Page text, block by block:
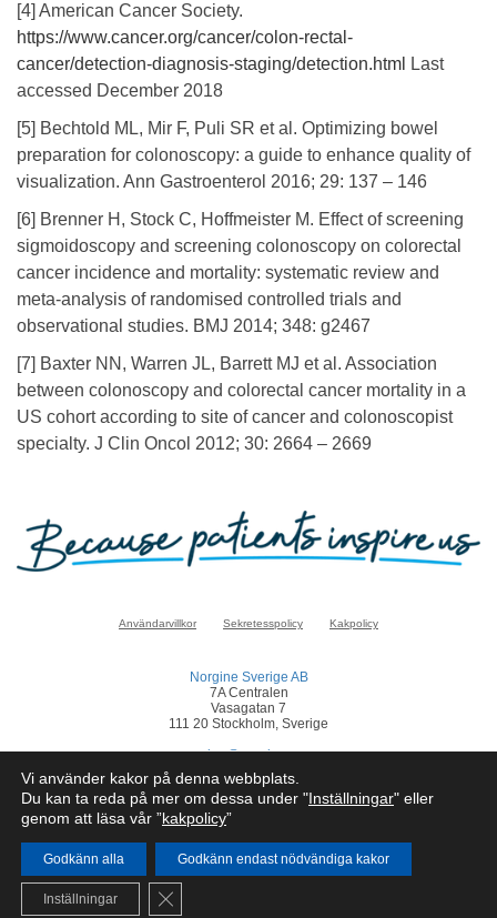
[4] American Cancer Society.
https://www.cancer.org/cancer/colon-rectal-
cancer/detection-diagnosis-staging/detection.html
Last
accessed December 2018
[5] Bechtold ML, Mir F, Puli SR et al. Optimizing bowel
preparation for colonoscopy: a guide to enhance quality of
visualization. Ann Gastroenterol 2016; 29: 137 – 146
[6] Brenner H, Stock C, Hoffmeister M. Effect of screening
sigmoidoscopy and screening colonoscopy on colorectal
cancer incidence and mortality: systematic review and
meta-analysis of randomised controlled trials and
observational studies. BMJ 2014; 348: g2467
[7] Baxter NN, Warren JL, Barrett MJ et al. Association
between colonoscopy and colorectal cancer mortality in a
US cohort according to site of cancer and colonoscopist
specialty. J Clin Oncol 2012; 30: 2664 – 2669
Användarvillkor Sekretesspolicy Kakpolicy
Norgine Sverige AB
7A Centralen
Vasagatan 7
111 20 Stockholm, Sverige
sverige@norgine.com
Klickahärför att rapportera en biverkan
© Norgine 2025
SE-COR-NP-2200050
Vi använder kakor på denna webbplats.
Du kan ta reda på mer om dessa under "Inställningar" eller
genom att läsa vår ”kakpolicy”
Godkänn alla Godkänn endast nödvändiga kakor
Inställningar Close GDPR Cookie Banner